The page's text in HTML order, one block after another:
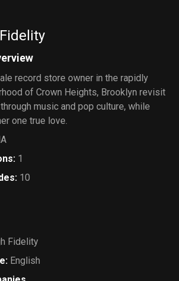
record store owner in the rapidly
of Crown Heights, Brooklyn revisit
music and pop culture, while
one true love.
: 1
: 10
Fidelity
: English